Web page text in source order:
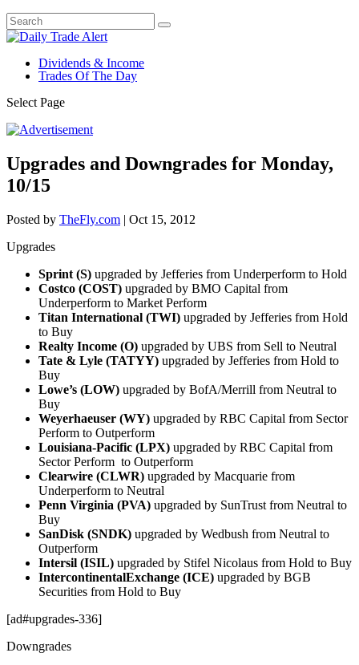
Dividends & Income
Trades Of The Day
Select Page
Upgrades and Downgrades for Monday,
10/15
Posted by TheFly.com | Oct 15, 2012
Upgrades
Sprint (S) upgraded by Jefferies from Underperform to Hold
Costco (COST) upgraded by BMO Capital from
Underperform to Market Perform
Titan International (TWI) upgraded by Jefferies from Hold
to Buy
Realty Income (O) upgraded by UBS from Sell to Neutral
Tate & Lyle (TATYY) upgraded by Jefferies from Hold to
Buy
Lowe’s (LOW) upgraded by BofA/Merrill from Neutral to
Buy
Weyerhaeuser (WY) upgraded by RBC Capital from Sector
Perform to Outperform
Louisiana-Pacific (LPX) upgraded by RBC Capital from
Sector Perform to Outperform
Clearwire (CLWR) upgraded by Macquarie from
Underperform to Neutral
Penn Virginia (PVA) upgraded by SunTrust from Neutral to
Buy
SanDisk (SNDK) upgraded by Wedbush from Neutral to
Outperform
Intersil (ISIL) upgraded by Stifel Nicolaus from Hold to Buy
IntercontinentalExchange (ICE) upgraded by BGB
Securities from Hold to Buy
[ad#upgrades-336]
Downgrades